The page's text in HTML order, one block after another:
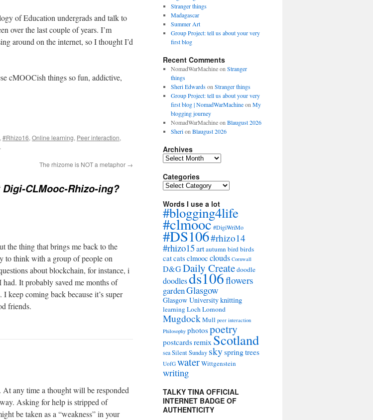
of Education undergrads and talk to
over the last couple of years. I’m
around on the internet, so I thought I’d
cMOOCish things so fun, addictive,
,#Rhizo16,Online learning, Peer interaction,
.
The rhizome is NOT a metaphor →
CLMooc-Rhizo-ing?
the thing that brings me back to the
to think with a group of people on
about blockchain, for instance, i
It probably saved me months of
keep coming back because it’s super
friends.
any time a thought will be responded
Asking for help is stripped of
be taken as a “weakness” in your
Stranger things
Madagascar
Summer Art
Group Project: tell us about your very
first blog
Recent Comments
NomadWarMachineon Stranger
things
Sheri Edwardson Stranger things
Group Project: tell us about your very
first blog | NomadWarMachineon My
blogging journey
NomadWarMachineon Blaugust 2026
Sherion Blaugust 2026
Archives
Archives
Categories
Categories
Words I use a lot
#blogging4life
#clmooc#DigiWriMo
#DS106#rhizo14
#rhizo15artautumnbirdbirds
catcats clmooc clouds Cornwall
D&GDaily Createdoodle
doodlesds106flowers
gardenGlasgow
Glasgow Universityknitting
learning Loch Lomond
MugdockMull peer interaction
Philosophy photospoetry
postcardsremix Scotland
seaSilent Sunday skyspringtrees
UofG waterWittgenstein
writing
TALKY TINA OFFICIAL
INTERNET BADGE OF
AUTHENTICITY